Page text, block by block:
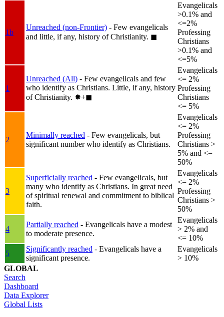
1b
Unreached (non-Frontier) - Few evangelicals
and little, if any, history of Christianity. ◼︎
Evangelicals
>0.1% and
<=2%
Professing
Christians
>0.1% and
<=5%
1
Unreached (All) - Few evangelicals and few
who identify as Christians. Little, if any, history
of Christianity. ✸︎+◼︎
Evangelicals
<= 2%
Professing
Christians
<= 5%
2
Minimally reached - Few evangelicals, but
significant number who identify as Christians.
Evangelicals
<= 2%
Professing
Christians >
5% and <=
50%
3
Superficially reached - Few evangelicals, but
many who identify as Christians. In great need
of spiritual renewal and commitment to biblical
faith.
Evangelicals
<= 2%
Professing
Christians >
50%
4
Partially reached - Evangelicals have a modest
to moderate presence.
Evangelicals
> 2% and
<= 10%
5
Significantly reached - Evangelicals have a
significant presence.
Evangelicals
> 10%
GLOBAL
Search
Dashboard
Data Explorer
Global Lists